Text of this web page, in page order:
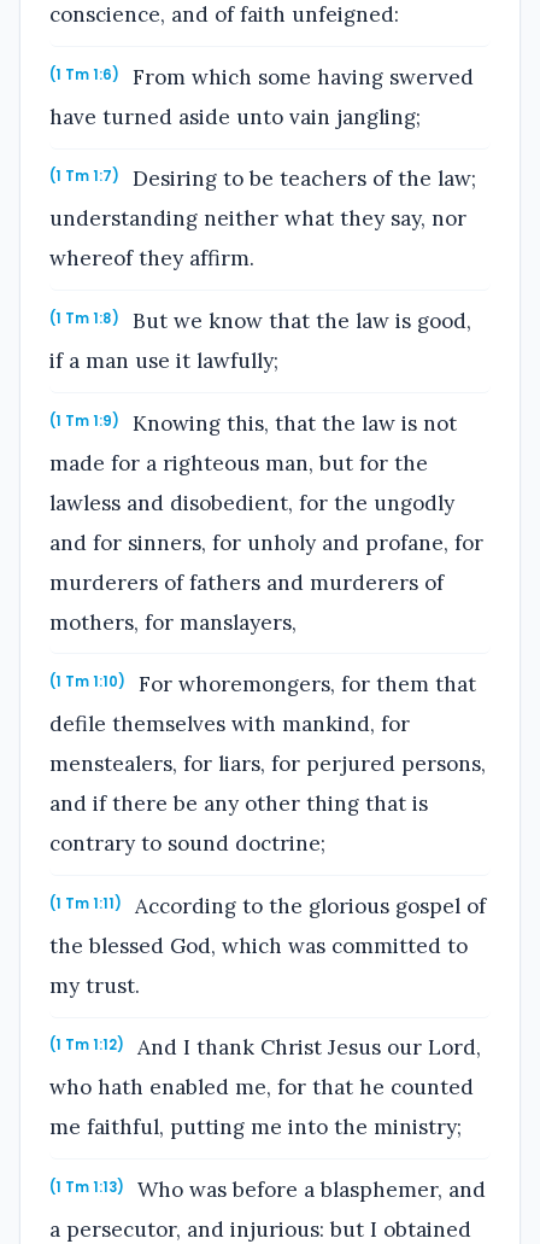
conscience, and of faith unfeigned:
(1 Tm 1:6)
From which some having swerved
have turned aside unto vain jangling;
(1 Tm 1:7)
Desiring to be teachers of the law;
understanding neither what they say, nor
whereof they affirm.
(1 Tm 1:8)
But we know that the law is good,
if a man use it lawfully;
(1 Tm 1:9)
Knowing this, that the law is not
made for a righteous man, but for the
lawless and disobedient, for the ungodly
and for sinners, for unholy and profane, for
murderers of fathers and murderers of
mothers, for manslayers,
(1 Tm 1:10)
For whoremongers, for them that
defile themselves with mankind, for
menstealers, for liars, for perjured persons,
and if there be any other thing that is
contrary to sound doctrine;
(1 Tm 1:11)
According to the glorious gospel of
the blessed God, which was committed to
my trust.
(1 Tm 1:12)
And I thank Christ Jesus our Lord,
who hath enabled me, for that he counted
me faithful, putting me into the ministry;
(1 Tm 1:13)
Who was before a blasphemer, and
a persecutor, and injurious: but I obtained